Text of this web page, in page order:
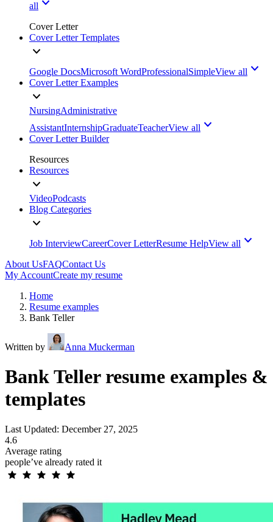
all
Cover Letter
Cover Letter Templates
Google DocsMicrosoft WordProfessionalSimpleView all
Cover Letter Examples
NursingAdministrative
AssistantInternshipGraduateTeacherView all
Cover Letter Builder
Resources
Resources
VideoPodcasts
Blog Categories
Job InterviewCareerCover LetterResume HelpView all
About UsFAQContact Us
My AccountCreate my resume
Home
Resume examples
Bank Teller
Written by Anna Muckerman
Bank Teller resume examples &
templates
Last Updated: December 27, 2025
4.6
Average rating
people’ve already rated it